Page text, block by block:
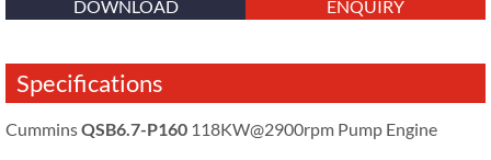
DOWNLOAD ENQUIRY
Specifications
CumminsQSB6.7-P160 118KW@2900rpm Pump Engine